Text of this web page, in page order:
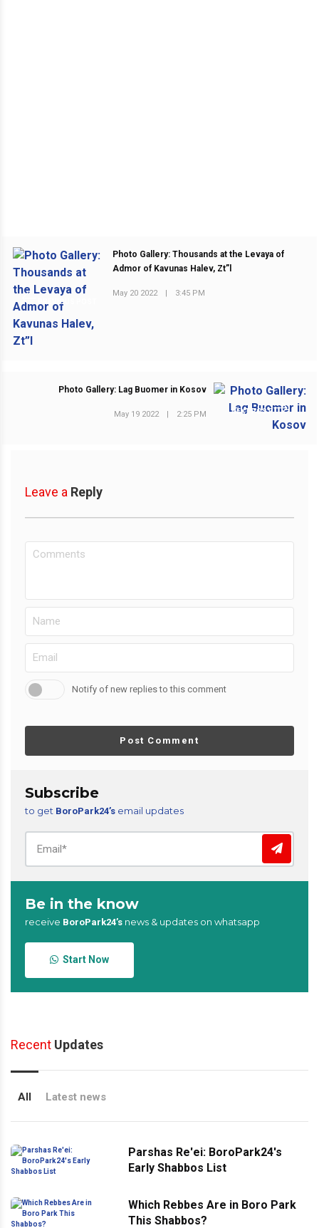
PREVIOUS POST
Photo Gallery: Thousands at the Levaya of
Admor of Kavunas Halev, Zt”l
May 20 2022 | 3:45 PM
NEXT POST
Photo Gallery: Lag Buomer in Kosov
May 19 2022 | 2:25 PM
Leave a Reply
Notify of new replies to this comment
Post Comment
Subscribe
to get BoroPark24’s email updates
Be in the know
receive BoroPark24’s news & updates on whatsapp
Start Now
Recent Updates
All Latest news
Parshas Re'ei: BoroPark24's
Early Shabbos List
Which Rebbes Are in Boro Park
This Shabbos?